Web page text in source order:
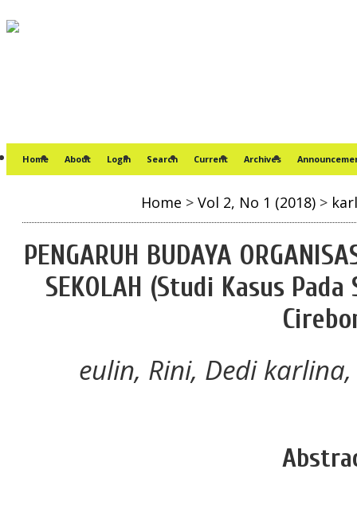
Home About Login Search Current Archives
Home > Vol 2, No 1 (2018)>
PENGARUH BUDAYA
SEKOLAH (Studi Kasus
eulin, Rini, Dedi